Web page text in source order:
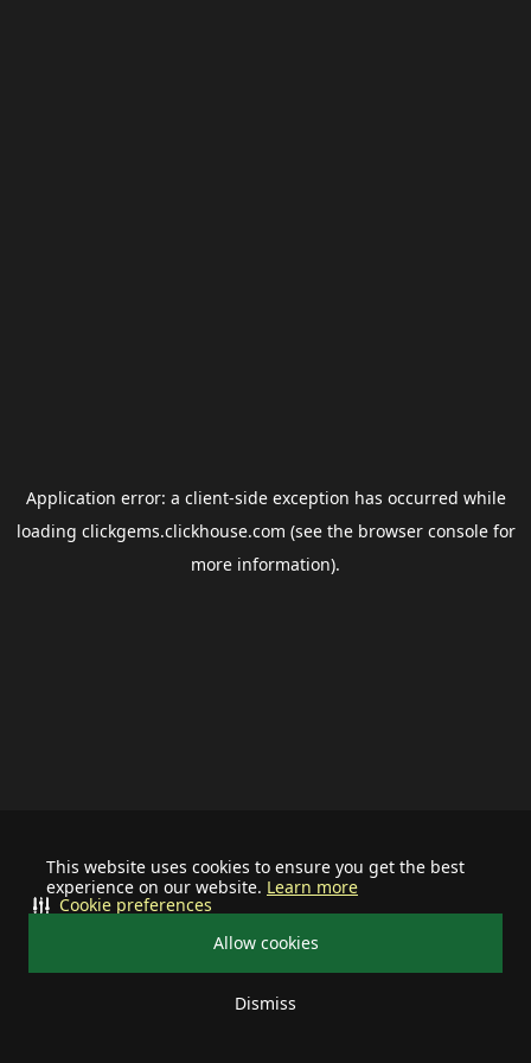
This website uses cookies to ensure you get the best
experience on our website. Learn more
Allow cookies
Dismiss
Cookie preferences
Application error: a client-side exception has occurred while
loading clickgems.clickhouse.com (see the browser consolefor
more information).